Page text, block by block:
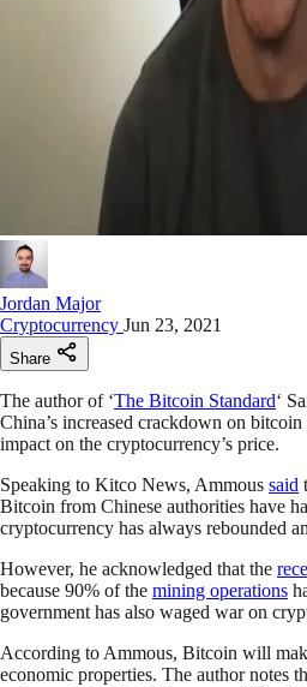
Jordan Major
Cryptocurrency Jun 23, 2021
Share
The author of ‘The Bitcoin Standard‘
China’s increased crackdown on
impact on the cryptocurrency’s price.
Speaking to Kitco News, Ammous said
Bitcoin from Chinese authorities have
cryptocurrency has always rebounded
However, he acknowledged that the
because 90% of the mining operations
government has also waged war on
According to Ammous, Bitcoin will
economic properties. The author notes